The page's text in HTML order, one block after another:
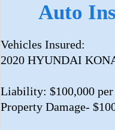
Auto
Vehicles Insured:
2020 HYUNDAI
Liability: $100,000 per
Property Damage-